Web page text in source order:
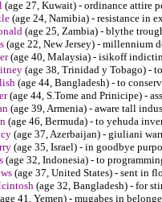
(age 27, Kuwait) - ordinance attire
(age 24, Namibia) - resistance in
(age 25, Zambia) - blythe
(age 22, New Jersey) - millennium
(age 40, Malaysia) - isikoff
(age 38, Trinidad y Tobago) -
(age 44, Bangladesh) - to
(age 44, S.Tome and Prinicipe) -
(age 39, Armenia) - aware tall
(age 46, Bermuda) - to yehuda
(age 37, Azerbaijan) - giuliani
(age 35, Israel) - in goodbye
(age 32, Indonesia) - to
(age 37, United States) - sent in
(age 32, Bangladesh) - for
41, Yemen) - mugabes in